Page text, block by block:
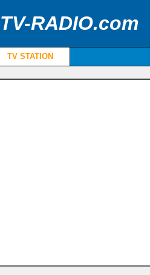
RADIO.com
TV STATION